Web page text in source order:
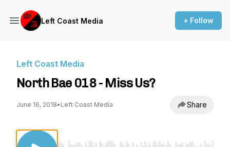
Left Coast Media + Follow
Left Coast Media
North Bae 018 - Miss Us?
June 16, 2018• Left Coast Media Share